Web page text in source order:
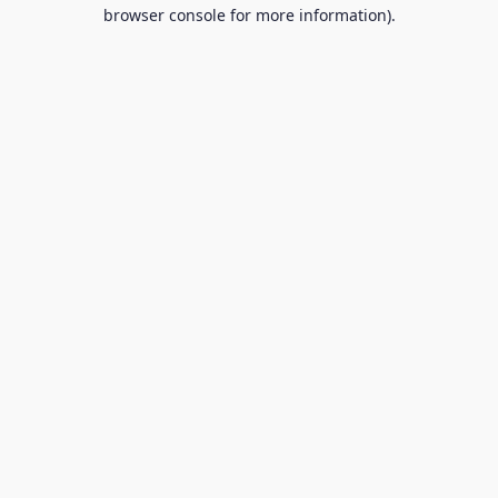
browser console for more information).